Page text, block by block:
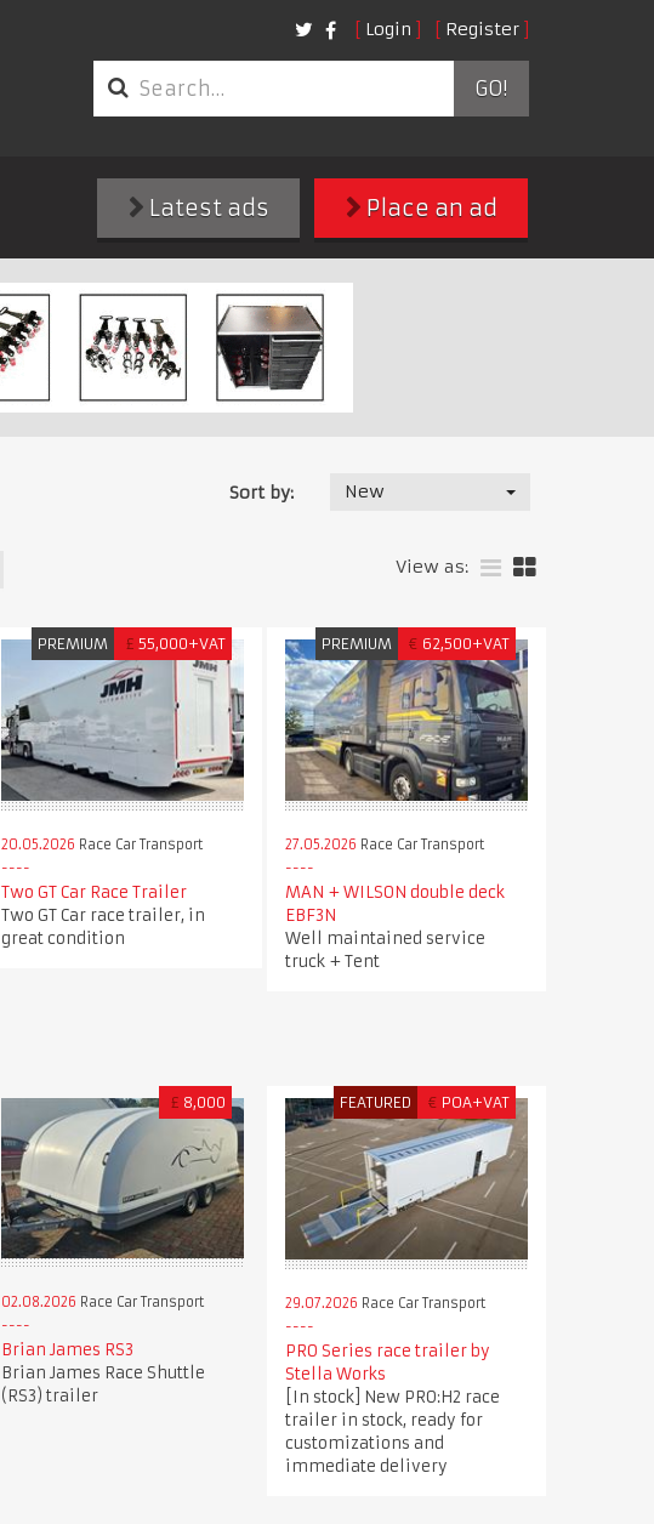
Login Register
GO!
Place an ad
Latest ads
Sort by: New
View as:
PREMIUM £ 55,000+VAT
20.05.2026 Race Car Transport
Two GT Car Race Trailer
Two GT Car race trailer, in
great condition
PREMIUM € 62,500+VAT
27.05.2026 Race Car Transport
MAN + WILSON double deck
EBF3N
Well maintained service
truck + Tent
£ 8,000
02.08.2026 Race Car Transport
Brian James RS3
Brian James Race Shuttle
(RS3) trailer
FEATURED € POA+VAT
29.07.2026 Race Car Transport
PRO Series race trailer by
Stella Works
[In stock] New PRO:H2 race
trailer in stock, ready for
customizations and
immediate delivery